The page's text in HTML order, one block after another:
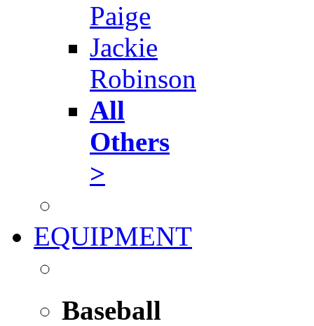
Paige
Jackie
Robinson
All
Others
>
EQUIPMENT
Baseball